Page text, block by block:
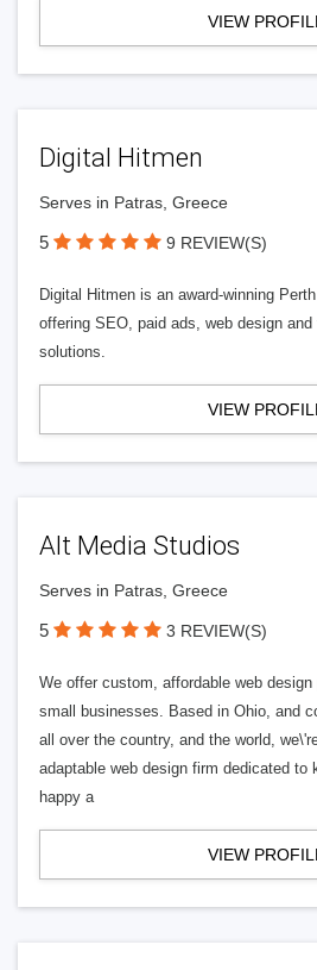
VIEW
Digital Hitmen
Serves in Patras, Greece
5 9 REVIEW(S)
Digital Hitmen is an award-winning
offering SEO, paid ads, web design
solutions.
VIEW
Alt Media Studios
Serves in Patras, Greece
5 3 REVIEW(S)
We offer custom, affordable web
small businesses. Based in Ohio, and
all over the country, and the world,
adaptable web design firm dedicated to
happy a
VIEW